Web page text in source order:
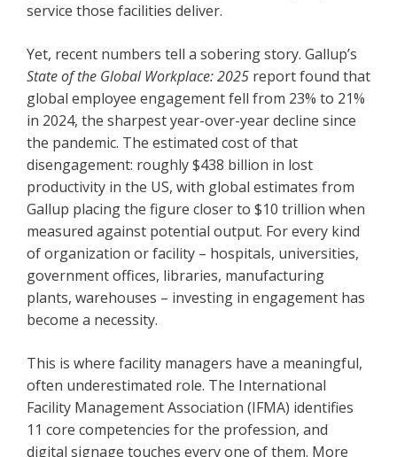
service those facilities deliver.
Yet, recent numbers tell a sobering story. Gallup’s
State of the Global Workplace: 2025 report found that
global employee engagement fell from 23% to 21%
in 2024, the sharpest year-over-year decline since
the pandemic. The estimated cost of that
disengagement: roughly $438 billion in lost
productivity in the US, with global estimates from
Gallup placing the figure closer to $10 trillion when
measured against potential output. For every kind
of organization or facility – hospitals, universities,
government offices, libraries, manufacturing
plants, warehouses – investing in engagement has
become a necessity.
This is where facility managers have a meaningful,
often underestimated role. The International
Facility Management Association (IFMA) identifies
11 core competencies for the profession, and
digital signage touches every one of them. More